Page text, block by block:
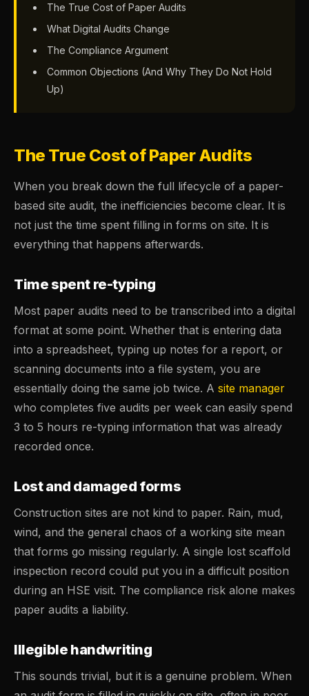
The True Cost of Paper Audits
What Digital Audits Change
The Compliance Argument
Common Objections (And Why They Do Not Hold
Up)
The True Cost of Paper Audits
When you break down the full lifecycle of a paper-
based site audit, the inefficiencies become clear. It is
not just the time spent filling in forms on site. It is
everything that happens afterwards.
Time spent re-typing
Most paper audits need to be transcribed into a digital
format at some point. Whether that is entering data
into a spreadsheet, typing up notes for a report, or
scanning documents into a file system, you are
essentially doing the same job twice. A site manager
who completes five audits per week can easily spend
3 to 5 hours re-typing information that was already
recorded once.
Lost and damaged forms
Construction sites are not kind to paper. Rain, mud,
wind, and the general chaos of a working site mean
that forms go missing regularly. A single lost scaffold
inspection record could put you in a difficult position
during an HSE visit. The compliance risk alone makes
paper audits a liability.
Illegible handwriting
This sounds trivial, but it is a genuine problem. When